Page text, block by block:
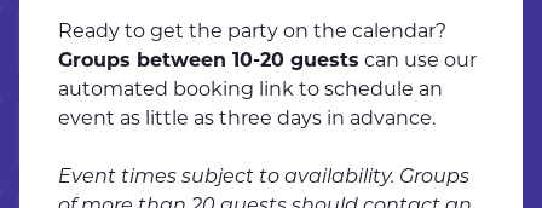
Ready to get the party on the calendar?
Groups between 10-20 guests can use our
automated booking link to schedule an
event as little as three days in advance.
Event times subject to availability. Groups